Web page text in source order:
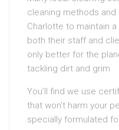
cleaning methods
Charlotte to maintain
both their staff and
only better for the
tackling dirt and grim
You’ll find we use
that won’t harm your
specially formulated